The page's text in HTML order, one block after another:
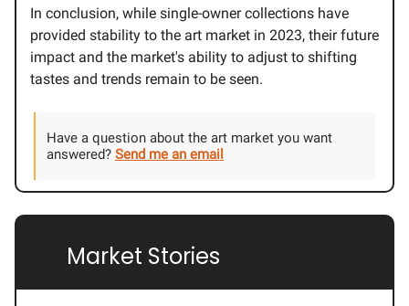
In conclusion, while single-owner collections have
provided stability to the art market in 2023, their future
impact and the market's ability to adjust to shifting
tastes and trends remain to be seen.
Have a question about the art market you want
answered? Send me an email
Market Stories